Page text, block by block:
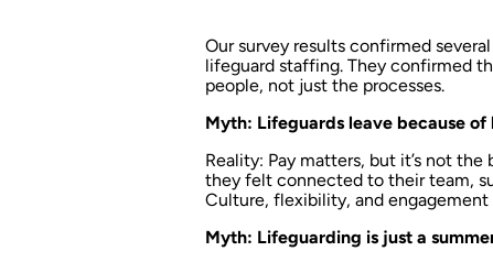
Our survey results confirmed
lifeguard staffing. They confirmed
people, not just the processes.
Myth: Lifeguards leave because of
Reality: Pay matters, but it’s not
they felt connected to their team,
Culture, flexibility, and
Myth: Lifeguarding is just a